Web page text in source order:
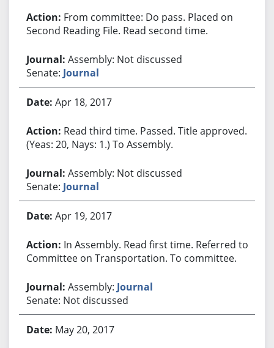
From committee: Do pass. Placed on
Second Reading File. Read second time.
Assembly: Not discussed
Senate: Journal
Apr 18, 2017
Read third time. Passed. Title approved.
(Yeas: 20, Nays: 1.) To Assembly.
Assembly: Not discussed
Senate: Journal
Apr 19, 2017
In Assembly. Read first time. Referred to
Committee on Transportation. To committee.
Assembly: Journal
Senate: Not discussed
May 20, 2017